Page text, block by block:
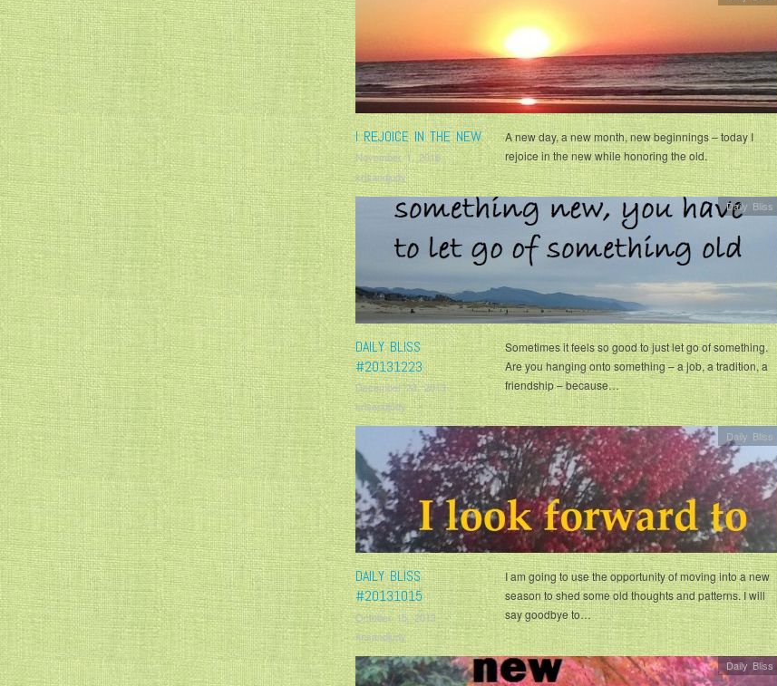
I REJOICE IN THE NEW
November 1, 2016
krisandjudy
A new day, a new month, new beginnings – today I
rejoice in the new while honoring the old.
DAILY BLISS
#20131223
December 23, 2013
krisandjudy
Daily Bliss
Sometimes it feels so good to just let go of something.
Are you hanging onto something – a job, a tradition, a
friendship – because…
DAILY BLISS
#20131015
October 15, 2013
krisandjudy
Daily Bliss
I am going to use the opportunity of moving into a new
season to shed some old thoughts and patterns. I will
say goodbye to…
Daily Bliss